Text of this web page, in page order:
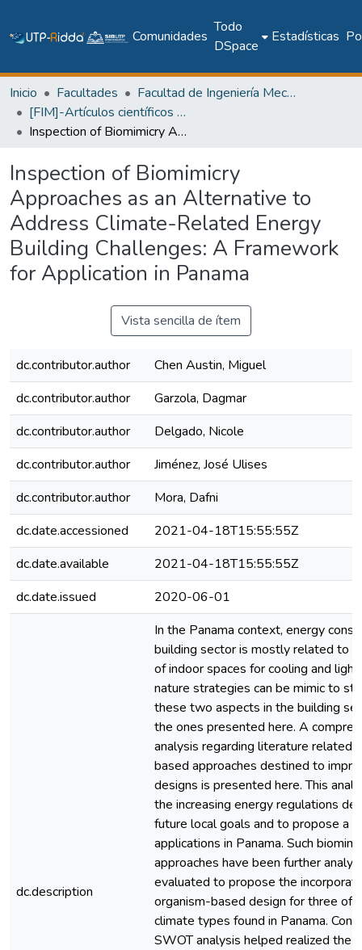
Comunidades
Todo
DSpace
Estadísticas
Inicio Facultades
Facultad de Ingeniería Mecánica
[FIM]-Artículos científicos y académicos
Inspection of Biomimicry Approaches as an Alternative to Address Climate-Related Energy Building Challenges: A Framework for Application in Panama
Inspection of Biomimicry
Approaches as an Alternative to
Address Climate-Related Energy
Building Challenges: A Framework
for Application in Panama
Vista sencilla de ítem
dc.contributor.author
Chen Austin, Miguel
dc.contributor.author
Garzola, Dagmar
dc.contributor.author
Delgado, Nicole
dc.contributor.author
Jiménez, José Ulises
dc.contributor.author
Mora, Dafni
dc.date.accessioned
2021-04-18T15:55:55Z
dc.date.available
2021-04-18T15:55:55Z
dc.date.issued
2020-06-01
dc.description
In the Panama context, energy
building sector is mostly related to
of indoor spaces for cooling and
nature strategies can be mimic to
these two aspects in the building
the ones presented here. A
analysis regarding literature related
based approaches destined to
designs is presented here. This
the increasing energy regulations
future local goals and to propose a
applications in Panama. Such
approaches have been further
evaluated to propose the
organism-based design for three of
climate types found in Panama.
SWOT analysis helped realized the